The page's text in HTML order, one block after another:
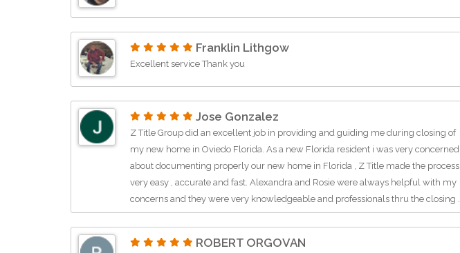
Franklin Lithgow
Excellent service Thank you
Jose Gonzalez
Z Title Group did an excellent job in providing and guiding me during closing of
my new home in Oviedo Florida. As a new Florida resident i was very concerned
about documenting properly our new home in Florida , Z Title made the process
very easy , accurate and fast. Alexandra and Rosie were always helpful with my
concerns and they were very knowledgeable and professionals thru the closing .
They get my 5+ ⭐️ and highly recommend Z Title Group to anyone selling or
ROBERT ORGOVAN